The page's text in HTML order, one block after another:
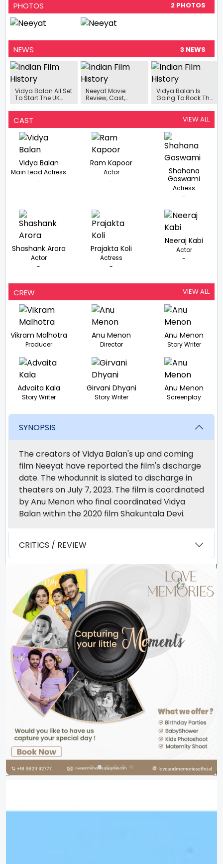
PHOTOS 2 PHOTOS
NEWS 3 NEWS
Vidya Balan All Set
To Start The UK
Upcoming Murder
Mystery ‘Neeyat’
Neeyat Movie:
Review, Cast,
Date- All You Need
Murder Mystery
Film
Vidya Balan Is
Going To Rock The
Release Date Of
The Film 'Neeyat' Is
CAST VIEW ALL
Vidya Balan
Main Lead Actress
-
Ram Kapoor
Actor
-
Shahana
Goswami
Actress
-
Shashank Arora
Actor
-
Prajakta Koli
Actress
-
Neeraj Kabi
Actor
-
CREW VIEW ALL
Vikram Malhotra
Producer
Anu Menon
Director
Anu Menon
Story Writer
Advaita Kala
Story Writer
Girvani Dhyani
Story Writer
Anu Menon
Screenplay
SYNOPSIS
The creators of Vidya Balan's up and coming
film Neeyat have reported the film's discharge
date. The whodunnit is slated to discharge in
theaters on July 7, 2023. The film is coordinated
by Anu Menon who final coordinated Vidya
Balan within the 2020 film Shakuntala Devi.
CRITICS / REVIEW